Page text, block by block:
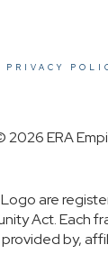
PRIVACY
2026 ERA
are
Act.
by,